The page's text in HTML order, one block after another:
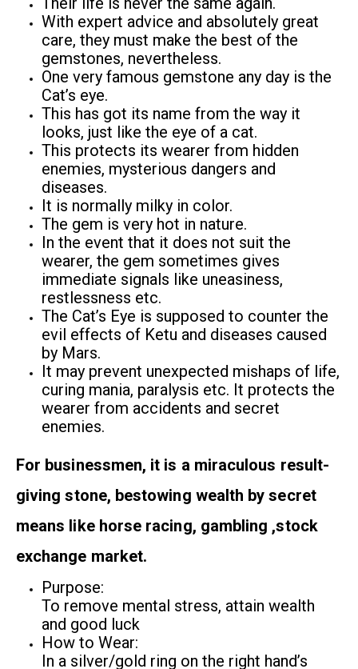
With expert advice and absolutely great
care, they must make the best of the
gemstones, nevertheless.
One very famous gemstone any day is the
Cat’s eye.
This has got its name from the way it
looks, just like the eye of a cat.
This protects its wearer from hidden
enemies, mysterious dangers and
diseases.
It is normally milky in color.
The gem is very hot in nature.
In the event that it does not suit the
wearer, the gem sometimes gives
immediate signals like uneasiness,
restlessness etc.
The Cat’s Eye is supposed to counter the
evil effects of Ketu and diseases caused
by Mars.
It may prevent unexpected mishaps of life,
curing mania, paralysis etc. It protects the
wearer from accidents and secret
enemies.
For businessmen, it is a miraculous result-
giving stone, bestowing wealth by secret
means like horse racing, gambling ,stock
exchange market.
Purpose:
To remove mental stress, attain wealth
and good luck
How to Wear:
In a silver/gold ring on the right hand’s